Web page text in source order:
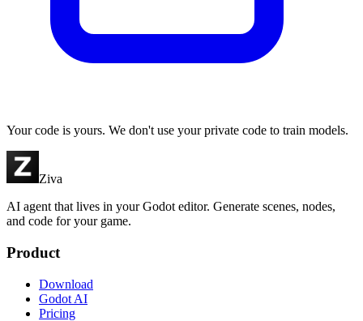
Your code is yours. We don't use your private code to train models.
Ziva
AI agent that lives in your Godot editor. Generate scenes, nodes,
and code for your game.
Product
Download
Godot AI
Pricing